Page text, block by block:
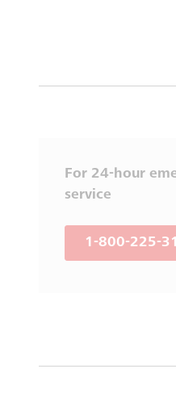
For 24-hour
service
1-800-225-